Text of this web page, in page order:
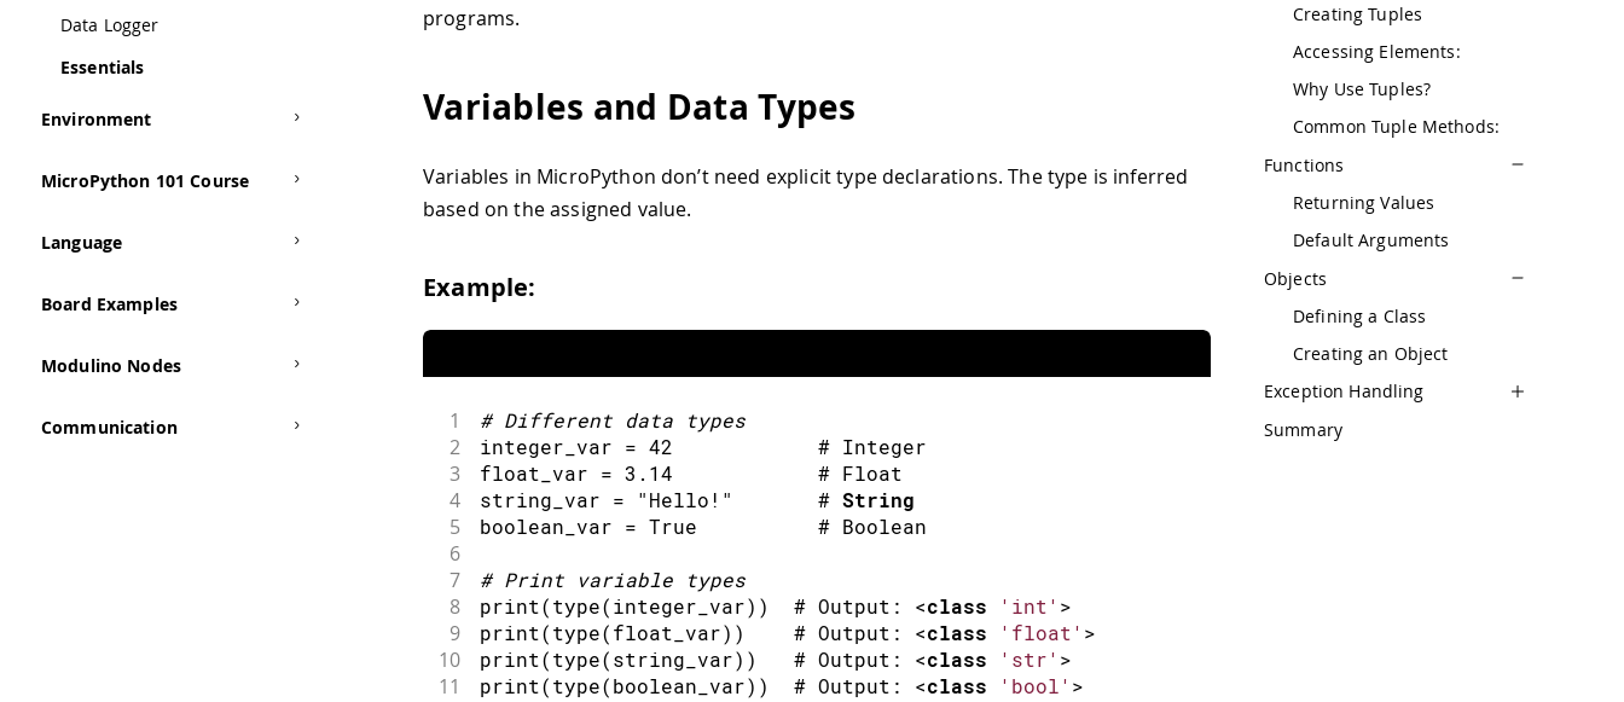
Data Logger
Essentials
Environment
MicroPython 101 Course
Language
Board Examples
Modulino Nodes
Communication
programs.
Variables and Data Types
Variables in MicroPython don’t need explicit type declarations. The type is inferred
based on the assigned value.
Example:
1 # Different data types
2 integer_var = 42
            # Integer
3 float_var = 3.14
            # Float
4 string_var = "Hello!"
       #
String
5 boolean_var = True          # Boolean
6
7
# Print variable types
8 print(type(integer_var) )
  # Output
: <class 'int' >
9 print(type(float_var) )
    # Output
: <class 'float' >
10 print(type(string_var) )
   # Output
: <class 'str' >
11 print(type(boolean_var) )
  # Output
: <class 'bool' >
Creating Tuples
Accessing Elements:
Why Use Tuples?
Common Tuple Methods:
Functions
Returning Values
Default Arguments
Objects
Defining a Class
Creating an Object
Exception Handling
Summary